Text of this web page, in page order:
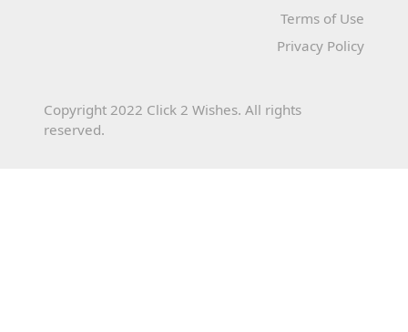
Terms of Use
Privacy Policy
Copyright 2022 Click 2 Wishes. All rights
reserved.